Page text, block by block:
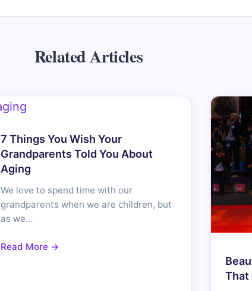
Related Articles
7 Things You Wish Your
Grandparents Told You About
Aging
We love to spend time with our
grandparents when we are children, but
as we…
Read More →
That